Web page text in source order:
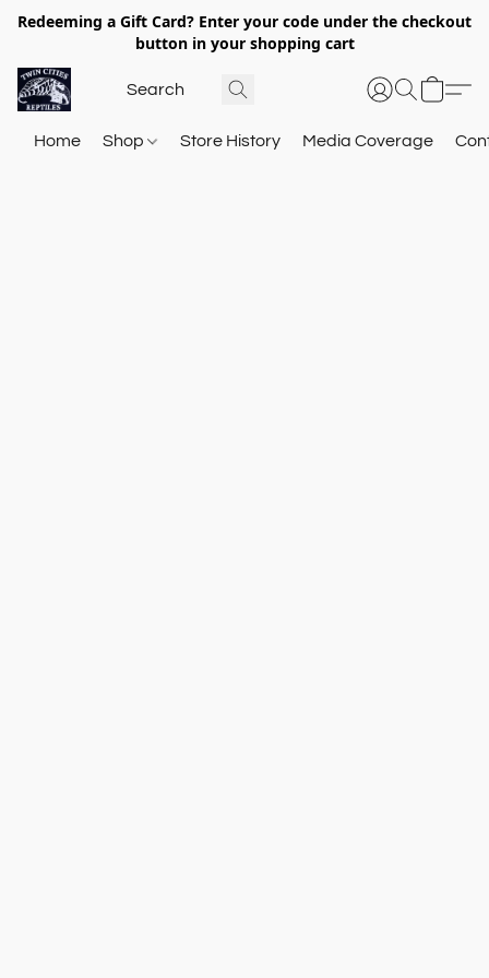
Redeeming a Gift Card? Enter your code under the checkout
button in your shopping cart
Home Shop Store History Media Coverage